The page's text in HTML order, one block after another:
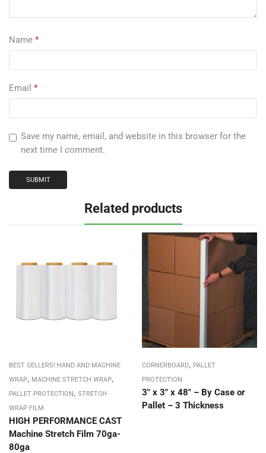
Name *
Email *
Save my name, email, and website in this browser for the
next time I comment.
Related products
BEST SELLERS! HAND AND MACHINE
WRAP, MACHINE STRETCH WRAP,
PALLET PROTECTION, STRETCH
WRAP FILM
HIGH PERFORMANCE CAST
Machine Stretch Film 70ga-
80ga
CORNERBOARD, PALLET
PROTECTION
3″ x 3″ x 48″ – By Case or
Pallet – 3 Thickness